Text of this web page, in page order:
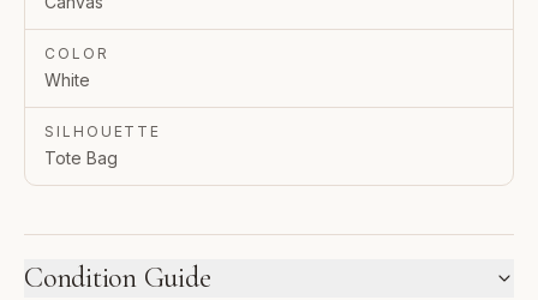
COLOR
White
SILHOUETTE
Tote Bag
Condition Guide